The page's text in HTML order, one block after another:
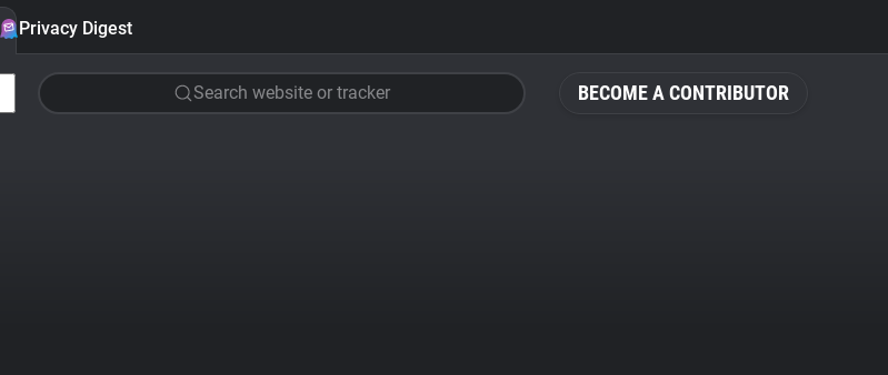
BECOME A CONTRIBUTOR
Privacy Digest
Search website or tracker